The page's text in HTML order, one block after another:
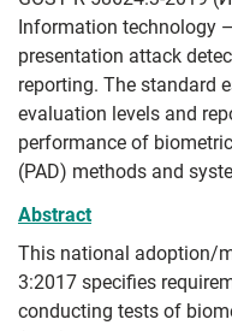
Information technology
presentation attack
reporting. The standard
evaluation levels and
performance of
(PAD) methods and
Abstract
This national adoption/
3:2017 specifies
conducting tests of